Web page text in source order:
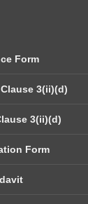
Form
3(ii)(d)
3(ii)(d)
Form